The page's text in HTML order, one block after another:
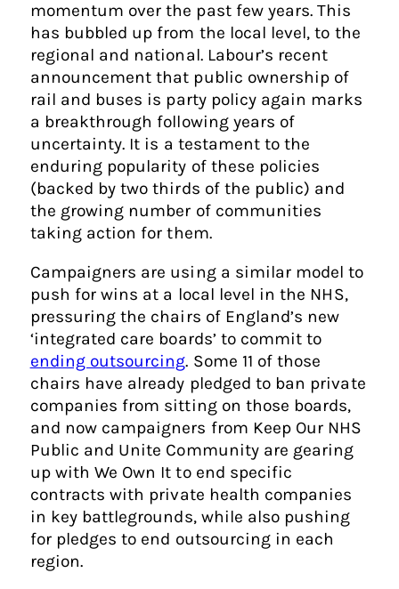
momentum over the past few years. This
has bubbled up from the local level, to the
regional and national. Labour’s recent
announcement that public ownership of
rail and buses is party policy again marks
a breakthrough following years of
uncertainty. It is a testament to the
enduring popularity of these policies
(backed by two thirds of the public) and
the growing number of communities
taking action for them.
Campaigners are using a similar model to
push for wins at a local level in the NHS,
pressuring the chairs of England’s new
‘integrated care boards’ to commit to
ending outsourcing. Some 11 of those
chairs have already pledged to ban private
companies from sitting on those boards,
and now campaigners from Keep Our NHS
Public and Unite Community are gearing
up with We Own It to end specific
contracts with private health companies
in key battlegrounds, while also pushing
for pledges to end outsourcing in each
region.